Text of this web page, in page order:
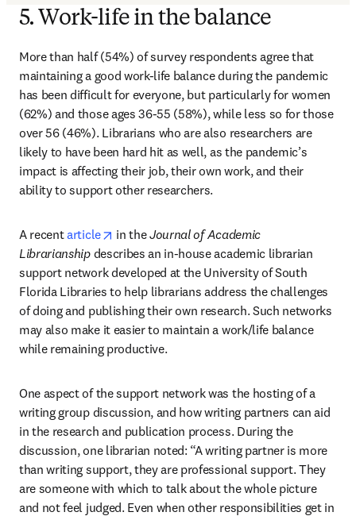
5. Work-life in the balance
More than half (54%) of survey respondents agree that
maintaining a good work-life balance during the pandemic
has been difficult for everyone, but particularly for women
(62%) and those ages 36-55 (58%), while less so for those
over 56 (46%). Librarians who are also researchers are
likely to have been hard hit as well, as the pandemic’s
impact is affecting their job, their own work, and their
ability to support other researchers.
A recent article opens in new tab/window
in the Journal of Academic
Librarianship describes an in-house academic librarian
support network developed at the University of South
Florida Libraries to help librarians address the challenges
of doing and publishing their own research. Such networks
may also make it easier to maintain a work/life balance
while remaining productive.
One aspect of the support network was the hosting of a
writing group discussion, and how writing partners can aid
in the research and publication process. During the
discussion, one librarian noted: “A writing partner is more
than writing support, they are professional support. They
are someone with which to talk about the whole picture
and not feel judged. Even when other responsibilities get in